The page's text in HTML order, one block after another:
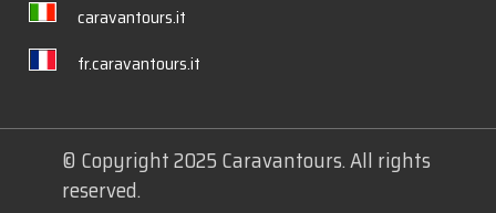
caravantours.it
fr.caravantours.it
© Copyright 2025 Caravantours. All rights
reserved.